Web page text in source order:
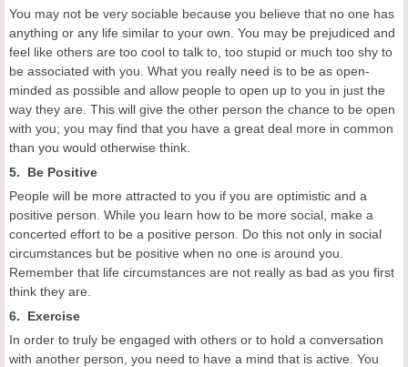
You may not be very sociable because you believe that no one has
anything or any life similar to your own. You may be prejudiced and
feel like others are too cool to talk to, too stupid or much too shy to
be associated with you. What you really need is to be as open-
minded as possible and allow people to open up to you in just the
way they are. This will give the other person the chance to be open
with you; you may find that you have a great deal more in common
than you would otherwise think.
5. Be Positive
People will be more attracted to you if you are optimistic and a
positive person. While you learn how to be more social, make a
concerted effort to be a positive person. Do this not only in social
circumstances but be positive when no one is around you.
Remember that life circumstances are not really as bad as you first
think they are.
6. Exercise
In order to truly be engaged with others or to hold a conversation
with another person, you need to have a mind that is active. You